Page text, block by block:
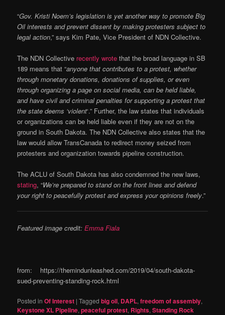
“Gov. Kristi Noem’s legislation is yet another way to promote Big
Oil interests and prevent dissent by making protesters subject to
legal action,” says Kim Pate, Vice President of NDN Collective.
The NDN Collective recently wrote that the broad language in SB
189 means that “anyone that contributes to a protest, whether
through monetary donations, donations of supplies, or even
through organizing a page on social media, can be held liable,
and have civil and criminal penalties for supporting a protest that
the state deems ‘violent‘.” Further, the law states that individuals
or organizations can be held liable even if they are not on the
ground in South Dakota. The NDN Collective also states that the
law would allow TransCanada to redirect money seized from
protesters and organization towards pipeline construction.
The ACLU of South Dakota has also condemned the new laws,
stating, “We’re prepared to stand on the front lines and defend
your right to peacefully protest and express your opinions freely.”
Featured image credit:Emma Fiala
from: https://themindunleashed.com/2019/04/south-dakota-
sued-preventing-standing-rock.html
Posted in Of Interest |Tagged big oil, DAPL,freedom of assembly,
Keystone XL Pipeline,peaceful protest, Rights,Standing Rock